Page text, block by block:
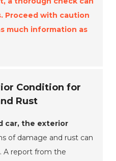
Proceed with caution
much information as
Condition for
Rust
car, the exterior
of damage and rust can
A report from the